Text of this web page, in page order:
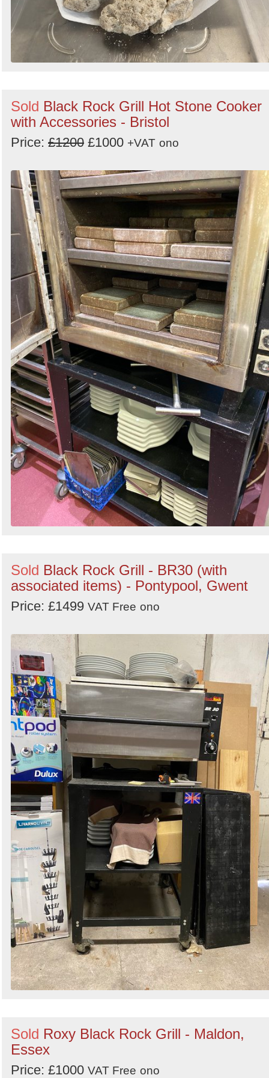
Sold Black Rock Grill Hot Stone Cooker
with Accessories - Bristol
Price: £1200 £1000 +VAT ono
Sold Black Rock Grill - BR30 (with
associated items) - Pontypool, Gwent
Price: £1499 VAT Free ono
Sold Roxy Black Rock Grill - Maldon,
Essex
Price: £1000 VAT Free ono